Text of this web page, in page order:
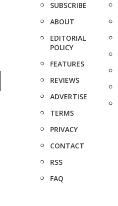
SUBSCRIBE
ABOUT
EDITORIAL
POLICY
FEATURES
REVIEWS
ADVERTISE
TERMS
PRIVACY
CONTACT
RSS
FAQ